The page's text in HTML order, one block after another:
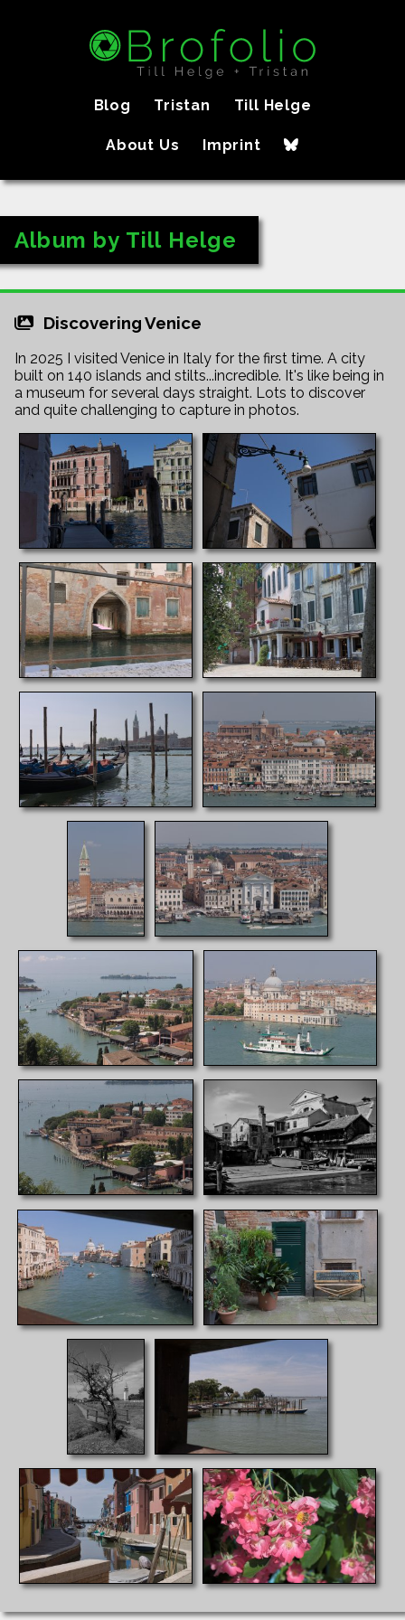
Blog Tristan Till Helge
About Us Imprint
Album by Till Helge
Discovering Venice
In 2025 I visited Venice in Italy for the first time. A city
built on 140 islands and stilts...incredible. It's like being in
a museum for several days straight. Lots to discover
and quite challenging to capture in photos.